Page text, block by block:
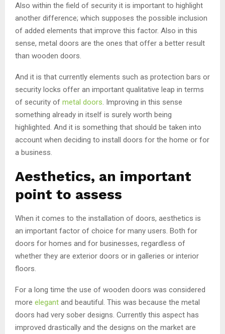
Also within the field of security it is important to highlight
another difference; which supposes the possible inclusion
of added elements that improve this factor. Also in this
sense, metal doors are the ones that offer a better result
than wooden doors.
And it is that currently elements such as protection bars or
security locks offer an important qualitative leap in terms
of security of metal doors . Improving in this sense
something already in itself is surely worth being
highlighted. And it is something that should be taken into
account when deciding to install doors for the home or for
a business.
Aesthetics, an important
point to assess
When it comes to the installation of doors, aesthetics is
an important factor of choice for many users. Both for
doors for homes and for businesses, regardless of
whether they are exterior doors or in galleries or interior
floors.
For a long time the use of wooden doors was considered
more elegant and beautiful. This was because the metal
doors had very sober designs. Currently this aspect has
improved drastically and the designs on the market are